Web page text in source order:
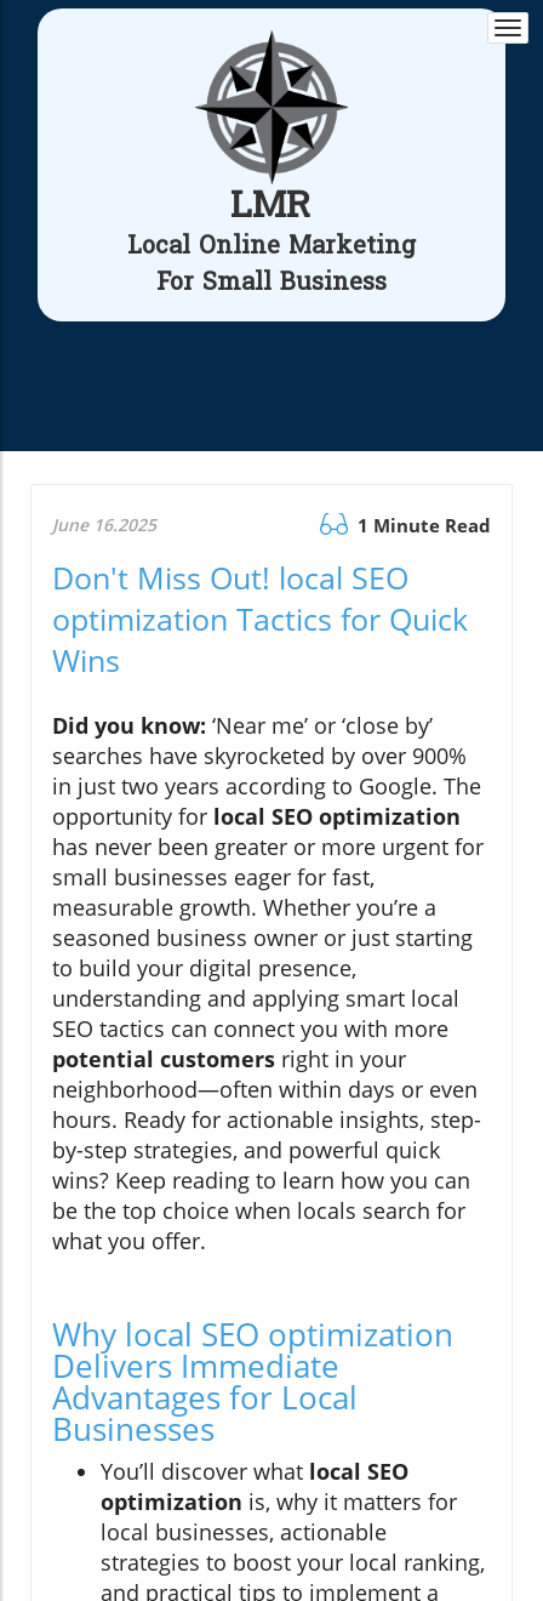
LMR
Local Online Marketing
For Small Business
June 16.2025 1 Minute Read
Don't Miss Out! local SEO
optimization Tactics for Quick
Wins
Did you know: ‘Near me’ or ‘close by’
searches have skyrocketed by over 900%
in just two years according to Google. The
opportunity for local SEO optimization
has never been greater or more urgent for
small businesses eager for fast,
measurable growth. Whether you’re a
seasoned business owner or just starting
to build your digital presence,
understanding and applying smart local
SEO tactics can connect you with more
potential customers right in your
neighborhood—often within days or even
hours. Ready for actionable insights, step-
by-step strategies, and powerful quick
wins? Keep reading to learn how you can
be the top choice when locals search for
what you offer.
Why local SEO optimization
Delivers Immediate
Advantages for Local
Businesses
You’ll discover what local SEO
optimization is, why it matters for
local businesses, actionable
strategies to boost your local ranking,
and practical tips to implement a